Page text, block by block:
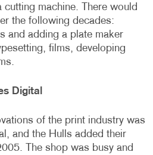
machine. There would
the following decades:
and adding a plate maker
films, developing
Digital
of the print industry was
and the Hulls added their
The shop was busy and